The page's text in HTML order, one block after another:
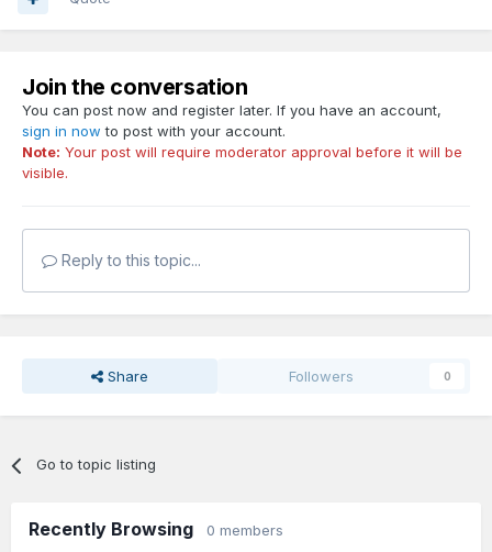
Join the conversation
You can post now and register later. If you have an account,
sign in now to post with your account.
Note: Your post will require moderator approval before it will be
visible.
Reply to this topic...
Share Followers 0
Go to topic listing
Recently Browsing 0 members